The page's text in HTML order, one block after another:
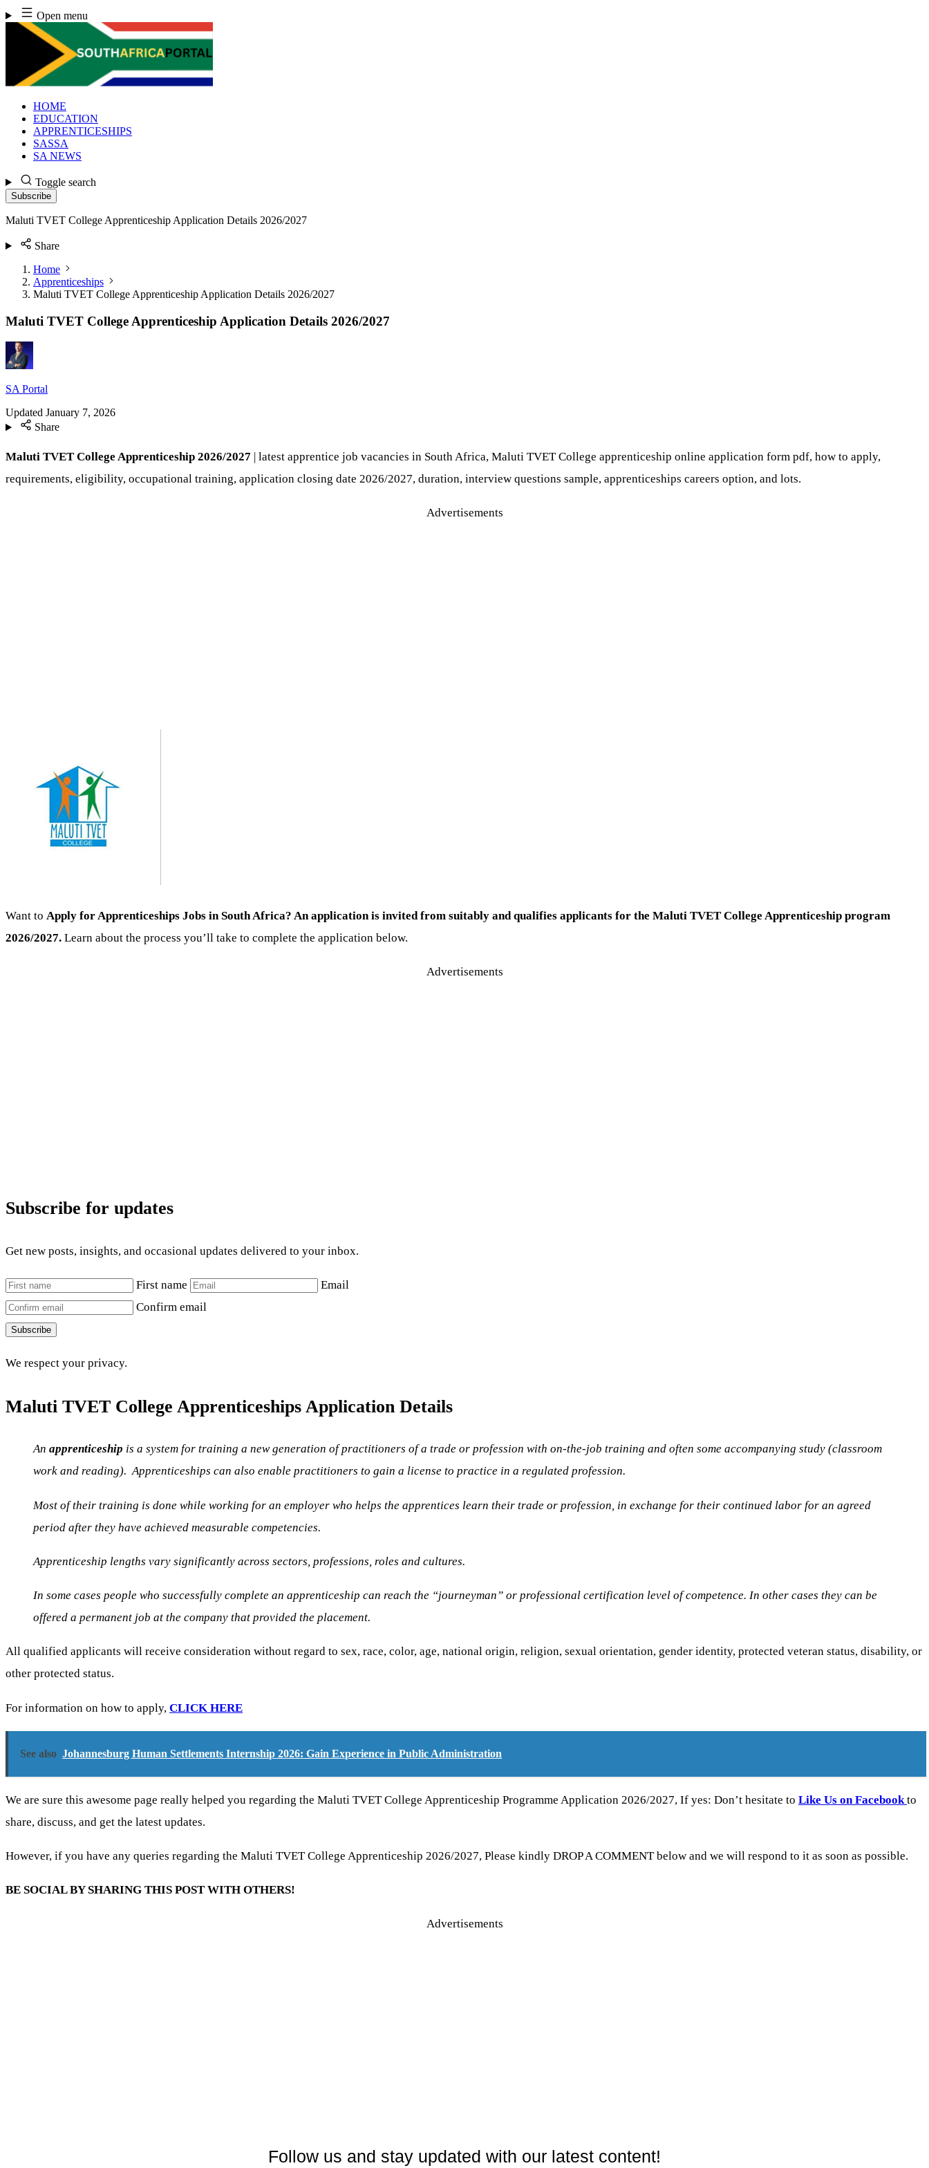
Skip
to
content
Open menu
HOME
EDUCATION
APPRENTICESHIPS
SASSA
SA NEWS
Toggle search
Subscribe
Maluti TVET College Apprenticeship Application Details 2026/2027
Share
Home
Apprenticeships
Maluti TVET College Apprenticeship Application Details 2026/2027
Maluti TVET College Apprenticeship Application Details 2026/2027
SA Portal
Updated January 7, 2026
Share
Maluti TVET College Apprenticeship 2026/2027 | latest apprentice job vacancies in South Africa, Maluti TVET College apprenticeship online application form pdf, how to apply,
requirements, eligibility, occupational training, application closing date 2026/2027, duration, interview questions sample, apprenticeships careers option, and lots.
Advertisements
Want to Apply for Apprenticeships Jobs in South Africa? An application is invited from suitably and qualifies applicants for the Maluti TVET College Apprenticeship program
2026/2027. Learn about the process you’ll take to complete the application below.
Advertisements
Subscribe for updates
Get new posts, insights, and occasional updates delivered to your inbox.
First name
Email
Confirm email
Subscribe
We respect your privacy.
Maluti TVET College Apprenticeships Application Details
An apprenticeship is a system for training a new generation of practitioners of a trade or profession with on-the-job training and often some accompanying study (classroom
work and reading). Apprenticeships can also enable practitioners to gain a license to practice in a regulated profession.
Most of their training is done while working for an employer who helps the apprentices learn their trade or profession, in exchange for their continued labor for an agreed
period after they have achieved measurable competencies.
Apprenticeship lengths vary significantly across sectors, professions, roles and cultures.
In some cases people who successfully complete an apprenticeship can reach the “journeyman” or professional certification level of competence. In other cases they can be
offered a permanent job at the company that provided the placement.
All qualified applicants will receive consideration without regard to sex, race, color, age, national origin, religion, sexual orientation, gender identity, protected veteran status, disability, or
other protected status.
For information on how to apply, CLICK HERE
See also Johannesburg Human Settlements Internship 2026: Gain Experience in Public Administration
We are sure this awesome page really helped you regarding the Maluti TVET College Apprenticeship Programme Application 2026/2027, If yes: Don’t hesitate to Like Us on Facebook to
share, discuss, and get the latest updates.
However, if you have any queries regarding the Maluti TVET College Apprenticeship 2026/2027, Please kindly DROP A COMMENT below and we will respond to it as soon as possible.
BE SOCIAL BY SHARING THIS POST WITH OTHERS!
Advertisements
Follow us and stay updated with our latest content!